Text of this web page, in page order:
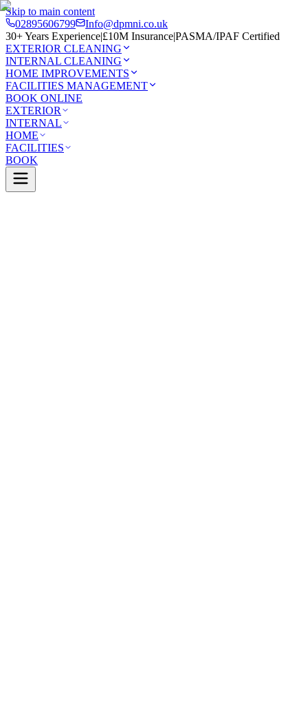
Skip to main content
02895606799
Info@dpmni.co.uk
30+ Years Experience|£10M Insurance|PASMA/IPAF Certified
EXTERIOR CLEANING
INTERNAL CLEANING
HOME IMPROVEMENTS
FACILITIES MANAGEMENT
BOOK ONLINE
EXTERIOR
INTERNAL
HOME
FACILITIES
BOOK